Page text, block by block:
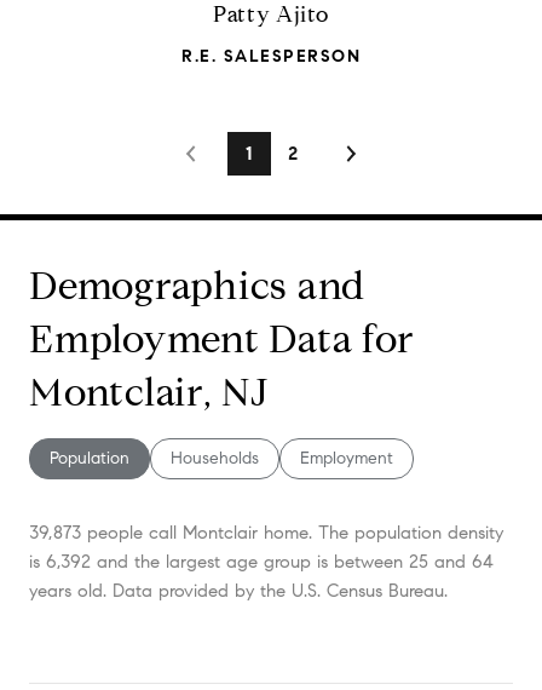
Patty Ajito
R.E. SALESPERSON
1 2
Demographics and
Employment Data for
Montclair, NJ
Population Households Employment
39,873 people call Montclair home. The population density
is 6,392 and the largest age group is between 25 and 64
years old. Data provided by the U.S. Census Bureau.